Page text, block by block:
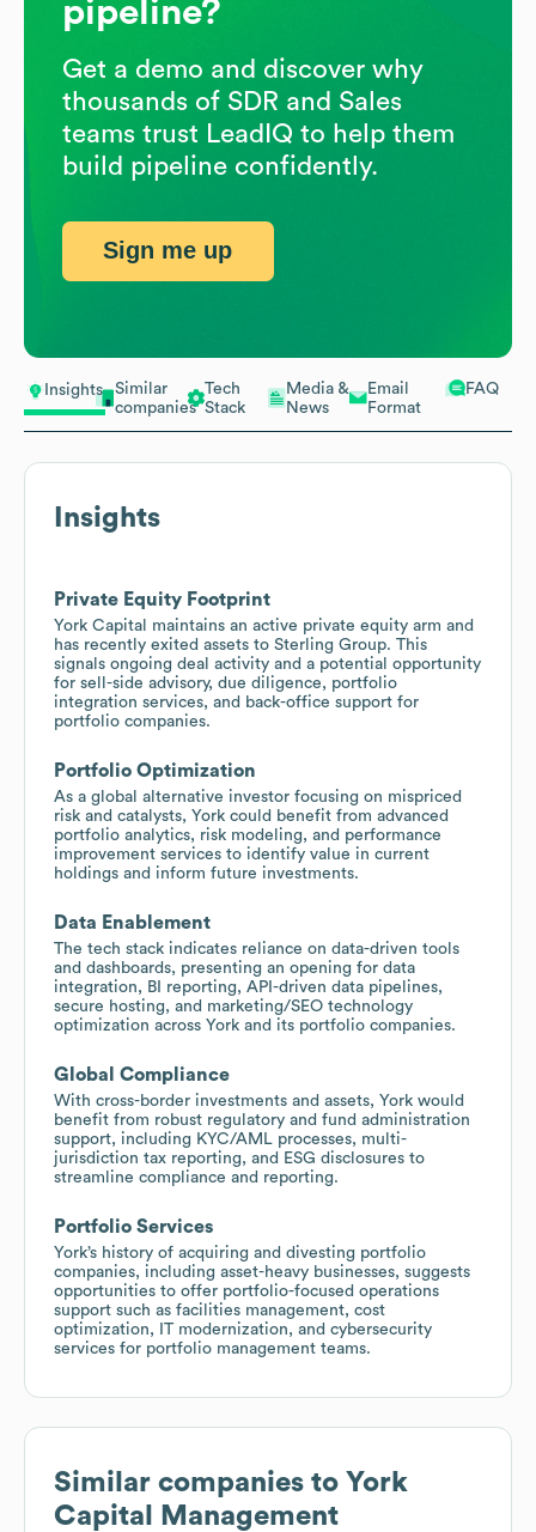
Insights
Similar
companies
Tech
Stack
Media &
News
Email
Format
FAQ
Insights
Private Equity Footprint
York Capital maintains an active private equity arm and
has recently exited assets to Sterling Group. This
signals ongoing deal activity and a potential opportunity
for sell-side advisory, due diligence, portfolio
integration services, and back-office support for
portfolio companies.
Portfolio Optimization
As a global alternative investor focusing on mispriced
risk and catalysts, York could benefit from advanced
portfolio analytics, risk modeling, and performance
improvement services to identify value in current
holdings and inform future investments.
Data Enablement
The tech stack indicates reliance on data-driven tools
and dashboards, presenting an opening for data
integration, BI reporting, API-driven data pipelines,
secure hosting, and marketing/SEO technology
optimization across York and its portfolio companies.
Global Compliance
With cross-border investments and assets, York would
benefit from robust regulatory and fund administration
support, including KYC/AML processes, multi-
jurisdiction tax reporting, and ESG disclosures to
streamline compliance and reporting.
Portfolio Services
York’s history of acquiring and divesting portfolio
companies, including asset-heavy businesses, suggests
opportunities to offer portfolio-focused operations
support such as facilities management, cost
optimization, IT modernization, and cybersecurity
services for portfolio management teams.
Similar companies to York
Capital Management
pipeline?
Get a demo and discover why
thousands of SDR and Sales
teams trust LeadIQ to help them
build pipeline confidently.
Sign me up